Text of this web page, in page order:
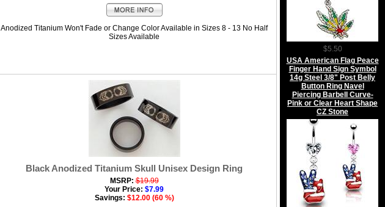
Anodized Titanium Won't Fade or Change Color Available in Sizes 8 - 13 No Half
Sizes Available
Black Anodized Titanium Skull Unisex Design Ring
MSRP: $19.99
Your Price: $7.99
Savings: $12.00 (60 %)
$5.50
USA American Flag Peace
Finger Hand Sign Symbol
14g Steel 3/8" Post Belly
Button Ring Navel
Piercing Barbell Curve-
Pink or Clear Heart Shape
CZ Stone